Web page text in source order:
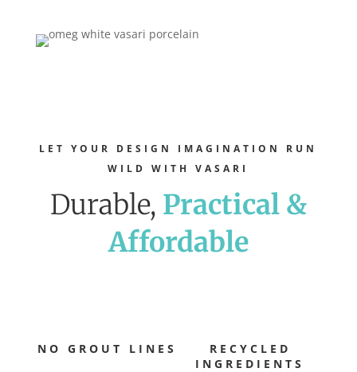
LET YOUR DESIGN IMAGINATION RUN
WILD WITH VASARI
Durable, Practical &
Affordable
NO GROUT LINES
RECYCLED
INGREDIENTS